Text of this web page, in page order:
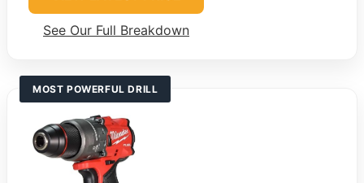
See Our Full Breakdown
MOST POWERFUL DRILL